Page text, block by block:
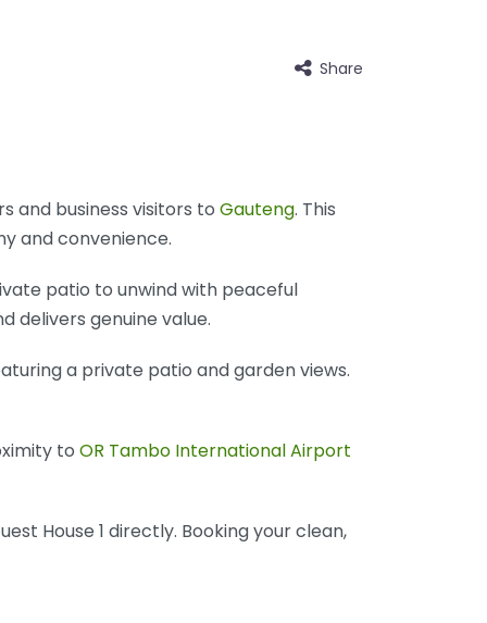
Share
and business visitors to Gauteng. This
and convenience.
patio to unwind with peaceful
delivers genuine value.
a private patio and garden views.
to OR Tambo International Airport
House 1 directly. Booking your clean,